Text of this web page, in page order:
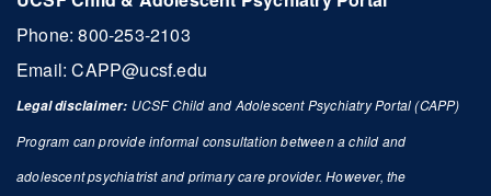
Phone: 800-253-2103
Email:CAPP@ucsf.edu
Legal disclaimer: UCSF Child and Adolescent Psychiatry Portal (CAPP)
Program can provide informal consultation between a child and
adolescent psychiatrist and primary care provider. However, the